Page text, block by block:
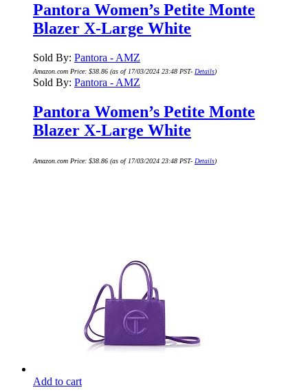
Pantora Women’s Petite Monte
Blazer X-Large White
Sold By: Pantora - AMZ
Amazon.com Price: $38.86 (as of 17/03/2024 23:48 PST- Details)
Sold By: Pantora - AMZ
Pantora Women’s Petite Monte
Blazer X-Large White
Amazon.com Price: $38.86 (as of 17/03/2024 23:48 PST- Details)
Add to cart